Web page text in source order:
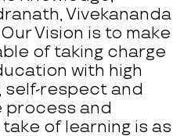
Vivekananda
Vision is to make
of taking charge
with high
self-respect and
process and
of learning is as